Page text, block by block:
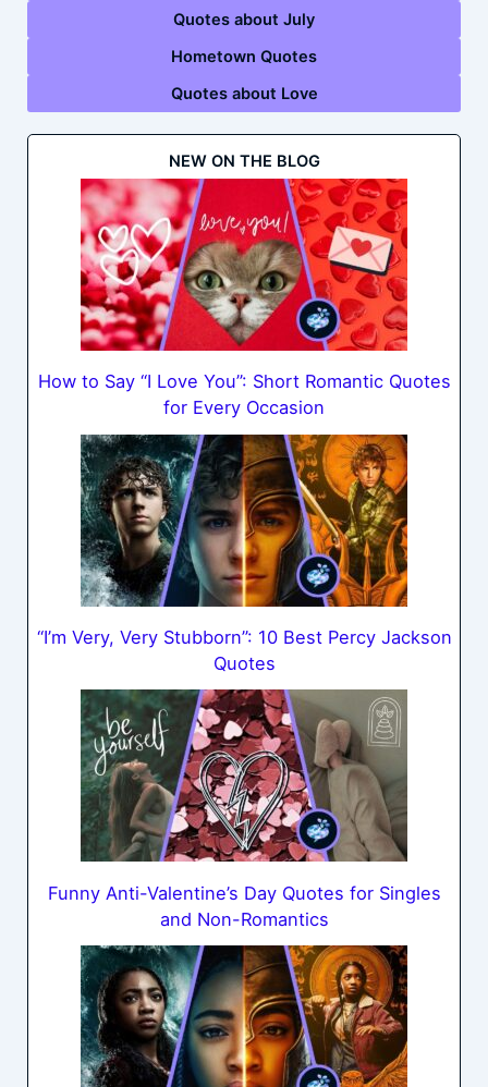
Quotes about July
Hometown Quotes
Quotes about Love
NEW ON THE BLOG
How to Say “I Love You”: Short Romantic Quotes
for Every Occasion
“I’m Very, Very Stubborn”: 10 Best Percy Jackson
Quotes
Funny Anti-Valentine’s Day Quotes for Singles
and Non-Romantics